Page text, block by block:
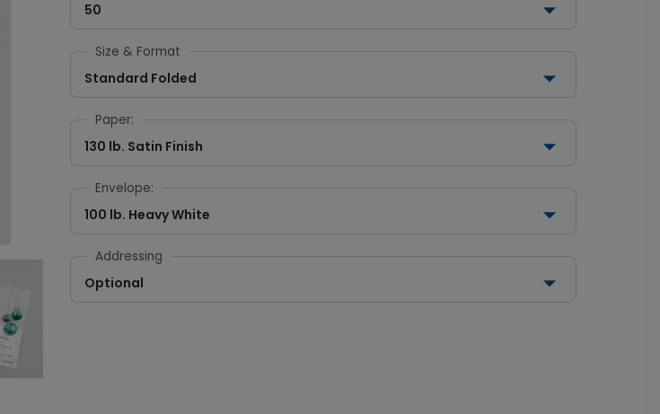
50
Size & Format
Standard Folded
Paper:
130 lb. Satin Finish
Envelope:
100 lb. Heavy White
Addressing
Optional